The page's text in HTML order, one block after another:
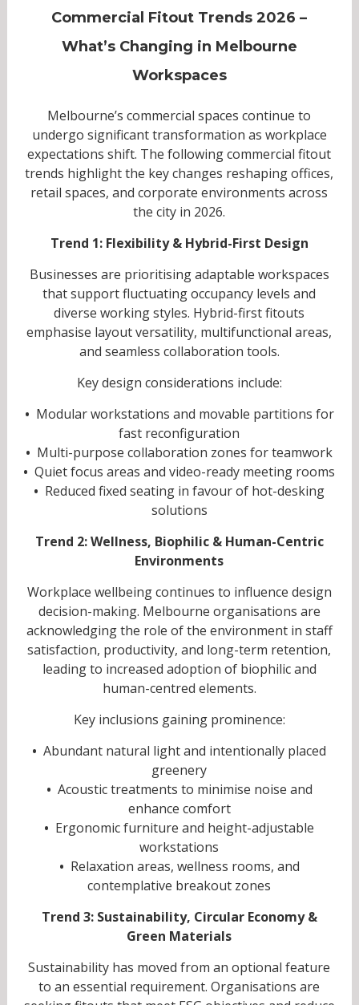
Commercial Fitout Trends 2026 –
What’s Changing in Melbourne
Workspaces
Melbourne’s commercial spaces continue to
undergo significant transformation as workplace
expectations shift. The following commercial fitout
trends highlight the key changes reshaping offices,
retail spaces, and corporate environments across
the city in 2026.
Trend 1: Flexibility & Hybrid-First Design
Businesses are prioritising adaptable workspaces
that support fluctuating occupancy levels and
diverse working styles. Hybrid-first fitouts
emphasise layout versatility, multifunctional areas,
and seamless collaboration tools.
Key design considerations include:
• Modular workstations and movable partitions for
fast reconfiguration
• Multi-purpose collaboration zones for teamwork
• Quiet focus areas and video-ready meeting rooms
• Reduced fixed seating in favour of hot-desking
solutions
Trend 2: Wellness, Biophilic & Human-Centric
Environments
Workplace wellbeing continues to influence design
decision-making. Melbourne organisations are
acknowledging the role of the environment in staff
satisfaction, productivity, and long-term retention,
leading to increased adoption of biophilic and
human-centred elements.
Key inclusions gaining prominence:
• Abundant natural light and intentionally placed
greenery
• Acoustic treatments to minimise noise and
enhance comfort
• Ergonomic furniture and height-adjustable
workstations
• Relaxation areas, wellness rooms, and
contemplative breakout zones
Trend 3: Sustainability, Circular Economy &
Green Materials
Sustainability has moved from an optional feature
to an essential requirement. Organisations are